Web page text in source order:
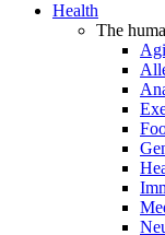
Health
The